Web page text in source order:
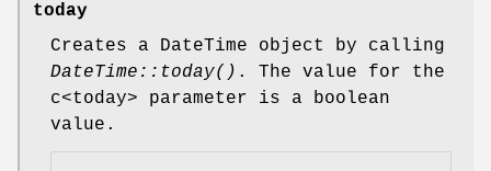
today
Creates a DateTime object by calling
DateTime::today() . The value for the
c<today> parameter is a boolean
value.